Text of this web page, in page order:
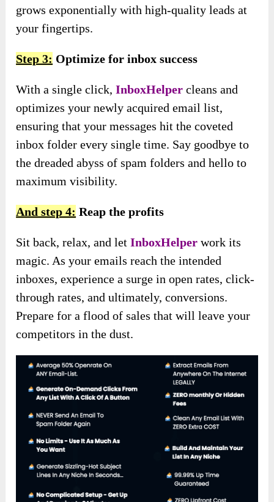
grows exponentially with high-quality leads at
your fingertips.
Step 3: Optimize for inbox success
With a single click,InboxHelper cleans and
optimizes your newly acquired email list,
ensuring that your messages hit the coveted
inbox folder every single time. Say goodbye to
the dreaded abyss of spam folders and hello to
maximum visibility.
And step 4: Reap the profits
Sit back, relax, and letInboxHelper work its
magic. As your emails reach the intended
inboxes, experience a surge in open rates, click-
through rates, and ultimately, conversions.
Prepare for a flood of sales that will leave your
competitors in the dust.